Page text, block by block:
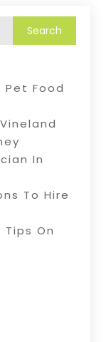
Pet Food
In
To Hire
On